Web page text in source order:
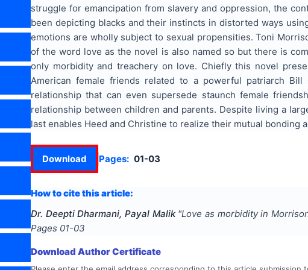
struggle for emancipation from slavery and oppression, the
been depicting blacks and their instincts in distorted ways
emotions are wholly subject to sexual propensities. Toni
of the word love as the novel is also named so but there is
only morbidity and treachery on love. Chiefly this novel
American female friends related to a powerful patriarch
relationship that can even supersede staunch female
relationship between children and parents. Despite living a
last enables Heed and Christine to realize their mutual bonding
Download Pages: 01-03
How to cite this article:
Dr. Deepti Dharmani, Payal Malik "Love as morbidity in
Pages 01-03
Download Author Certificate